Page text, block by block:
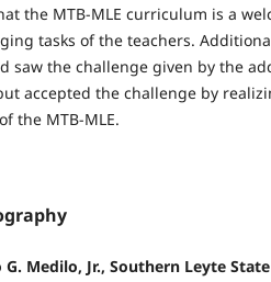
the MTB-MLE curriculum is a
tasks of the teachers.
saw the challenge given by the
accepted the challenge by
the MTB-MLE.
Medilo, Jr., Southern Leyte